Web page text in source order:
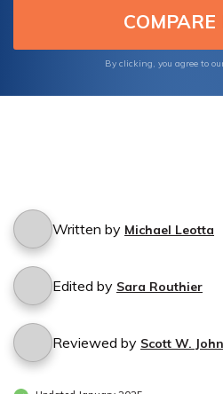
By clicking, you agree to
Written by Michael Leotta
Edited by Sara Routhier
Reviewed by Scott W.